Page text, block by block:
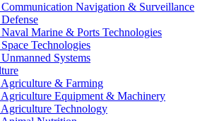
Communication Navigation & Surveillance
Defense
Naval Marine & Ports Technologies
Space Technologies
Unmanned Systems
Agriculture & Farming
Agriculture Equipment & Machinery
Agriculture Technology